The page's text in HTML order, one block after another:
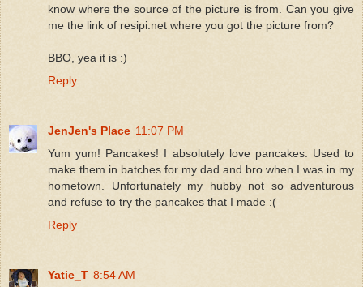
know where the source of the picture is from. Can you give
me the link of resipi.net where you got the picture from?
BBO, yea it is :)
Reply
JenJen's Place 11:07 PM
Yum yum! Pancakes! I absolutely love pancakes. Used to
make them in batches for my dad and bro when I was in my
hometown. Unfortunately my hubby not so adventurous
and refuse to try the pancakes that I made :(
Reply
Yatie_T 8:54 AM